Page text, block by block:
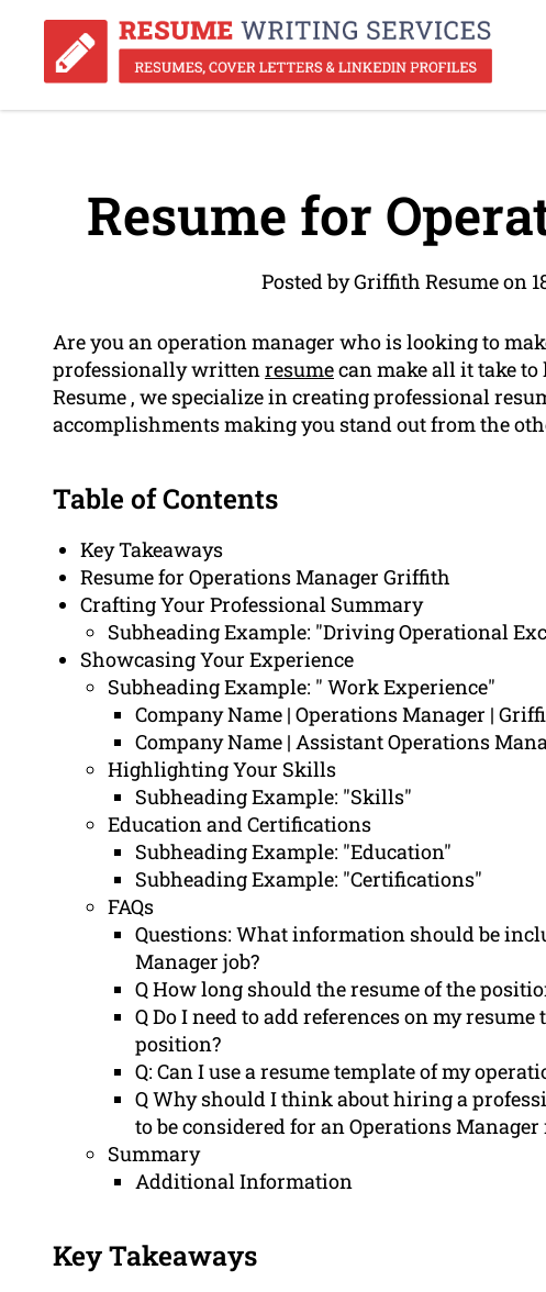
Resume for
Posted by Griffith Resume on
Are you an operation manager who is looking to
professionally writtenresumecan make all it take
Resume , we specialize in creating professional
accomplishments making you stand out from the
Table of Contents
Key Takeaways
Resume for Operations Manager Griffith
Crafting Your Professional Summary
Subheading Example: "Driving Operational
Showcasing Your Experience
Subheading Example: " Work Experience"
Company Name | Operations Manager |
Company Name | Assistant Operations
Highlighting Your Skills
Subheading Example: "Skills"
Education and Certifications
Subheading Example: "Education"
Subheading Example: "Certifications"
FAQs
Questions: What information should be
Manager job?
Q How long should the resume of the
Q Do I need to add references on my
position?
Q: Can I use a resume template of my
Q Why should I think about hiring a
to be considered for an Operations Manager
Summary
Additional Information
Key Takeaways